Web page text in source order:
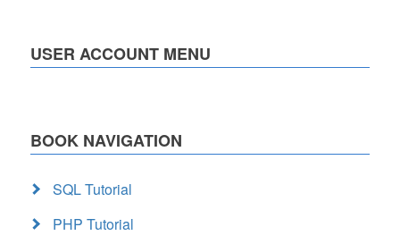
USER ACCOUNT MENU
BOOK NAVIGATION
SQL Tutorial
PHP Tutorial